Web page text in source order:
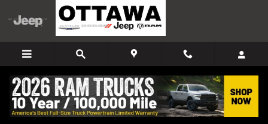
Skip to main content
2025 Jeep Wrangler 4xe For Sale